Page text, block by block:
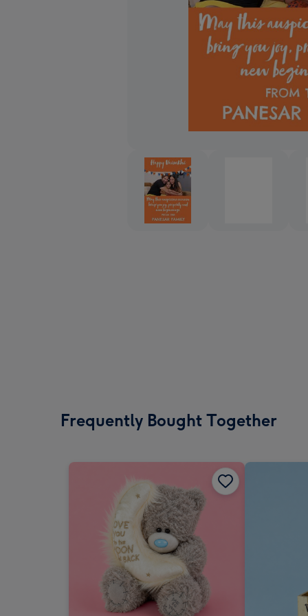
Frequently Bought Together